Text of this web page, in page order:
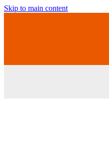
Skip to main content